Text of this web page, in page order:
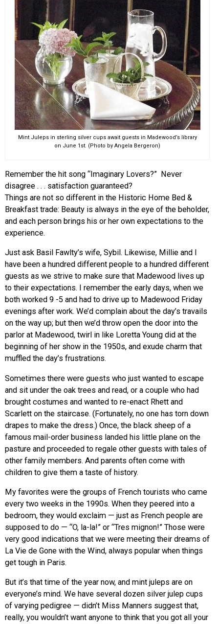
CITY CONTEXTS
Mint Juleps in sterling silver cups await guests in Madewood’s library
on June 1st. (Photo by Angela Bergeron)
Remember the hit song “Imaginary Lovers?” Never
disagree . . . satisfaction guaranteed?
Things are not so different in the Historic Home Bed &
Breakfast trade: Beauty is always in the eye of the beholder,
and each person brings his or her own expectations to the
experience.
Just ask Basil Fawlty’s wife, Sybil. Likewise, Millie and I
have been a hundred different people to a hundred different
guests as we strive to make sure that Madewood lives up
to their expectations. I remember the early days, when we
both worked 9 -5 and had to drive up to Madewood Friday
evenings after work. We’d complain about the day’s travails
on the way up; but then we’d throw open the door into the
parlor at Madewood, twirl in like Loretta Young did at the
beginning of her show in the 1950s, and exude charm that
muffled the day’s frustrations.
Sometimes there were guests who just wanted to escape
and sit under the oak trees and read, or a couple who had
brought costumes and wanted to re-enact Rhett and
Scarlett on the staircase. (Fortunately, no one has torn down
drapes to make the dress.) Once, the black sheep of a
famous mail-order business landed his little plane on the
pasture and proceeded to regale other guests with tales of
other family members. And parents often come with
children to give them a taste of history.
My favorites were the groups of French tourists who came
every two weeks in the 1990s. When they peered into a
bedroom, they would exclaim — just as French people are
supposed to do — “O, la-la!” or “Tres mignon!” Those were
very good indications that we were meeting their dreams of
La Vie de Gone with the Wind, always popular when things
get tough in Paris.
But it’s that time of the year now, and mint juleps are on
everyone’s mind. We have several dozen silver julep cups
of varying pedigree — didn’t Miss Manners suggest that,
really, you wouldn’t want anyone to think that you got all your